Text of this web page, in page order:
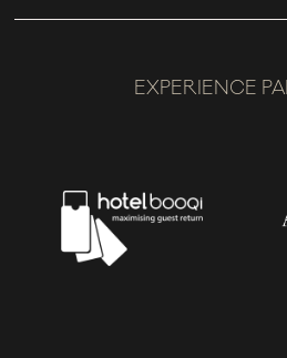
EXPERIENCE